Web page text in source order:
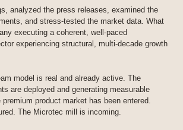
analyzed the press releases, examined the
and stress-tested the market data. What
executing a coherent, well-paced
experiencing structural, multi-decade growth
model is real and already active. The
are deployed and generating measurable
product market has been entered.
The Microtec mill is incoming.